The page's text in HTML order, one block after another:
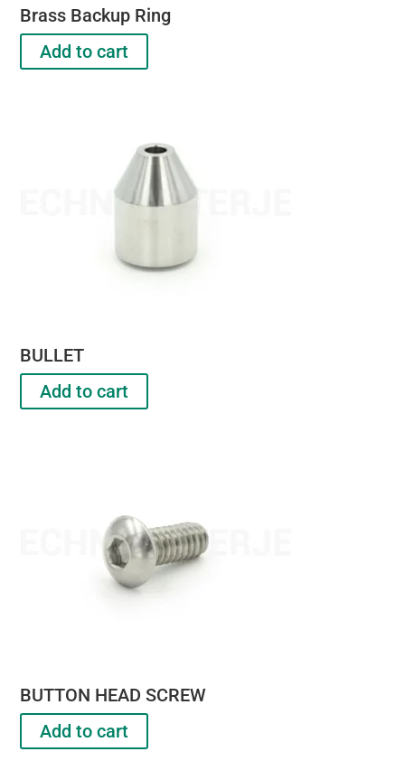
Brass Backup Ring
Add to cart
BULLET
Add to cart
BUTTON HEAD SCREW
Add to cart